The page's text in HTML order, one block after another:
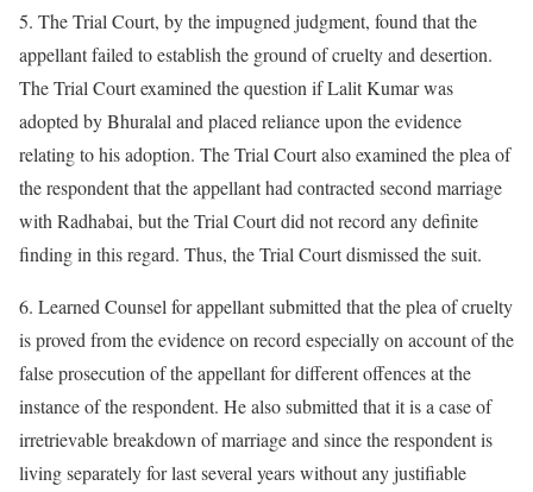
5. The Trial Court, by the impugned judgment, found that the
appellant failed to establish the ground of cruelty and desertion.
The Trial Court examined the question if Lalit Kumar was
adopted by Bhuralal and placed reliance upon the evidence
relating to his adoption. The Trial Court also examined the plea of
the respondent that the appellant had contracted second marriage
with Radhabai, but the Trial Court did not record any definite
finding in this regard. Thus, the Trial Court dismissed the suit.
6. Learned Counsel for appellant submitted that the plea of cruelty
is proved from the evidence on record especially on account of the
false prosecution of the appellant for different offences at the
instance of the respondent. He also submitted that it is a case of
irretrievable breakdown of marriage and since the respondent is
living separately for last several years without any justifiable